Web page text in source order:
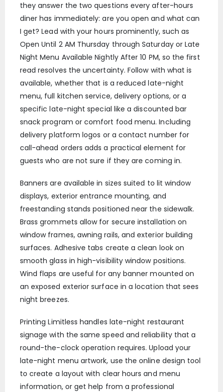
they answer the two questions every after-hours
diner has immediately: are you open and what can
I get? Lead with your hours prominently, such as
Open Until 2 AM Thursday through Saturday or Late
Night Menu Available Nightly After 10 PM, so the first
read resolves the uncertainty. Follow with what is
available, whether that is a reduced late-night
menu, full kitchen service, delivery options, or a
specific late-night special like a discounted bar
snack program or comfort food menu. Including
delivery platform logos or a contact number for
call-ahead orders adds a practical element for
guests who are not sure if they are coming in.
Banners are available in sizes suited to lit window
displays, exterior entrance mounting, and
freestanding stands positioned near the sidewalk.
Brass grommets allow for secure installation on
window frames, awning rails, and exterior building
surfaces. Adhesive tabs create a clean look on
smooth glass in high-visibility window positions.
Wind flaps are useful for any banner mounted on
an exposed exterior surface in a location that sees
night breezes.
Printing Limitless handles late-night restaurant
signage with the same speed and reliability that a
round-the-clock operation requires. Upload your
late-night menu artwork, use the online design tool
to create a layout with clear hours and menu
information, or get help from a professional